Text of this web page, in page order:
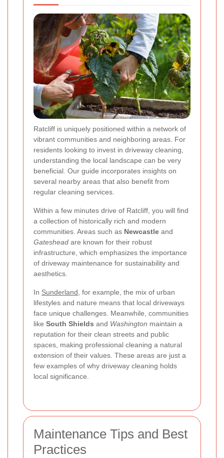
Ratcliff is uniquely positioned within a network of
vibrant communities and neighboring areas. For
residents looking to invest in driveway cleaning,
understanding the local landscape can be very
beneficial. Our guide incorporates insights on
several nearby areas that also benefit from
regular cleaning services.
Within a few minutes drive of Ratcliff, you will find
a collection of historically rich and modern
communities. Areas such as Newcastle and
Gateshead are known for their robust
infrastructure, which emphasizes the importance
of driveway maintenance for sustainability and
aesthetics.
In Sunderland , for example, the mix of urban
lifestyles and nature means that local driveways
face unique challenges. Meanwhile, communities
like South Shields and Washington maintain a
reputation for their clean streets and public
spaces, making professional cleaning a natural
extension of their values. These areas are just a
few examples of why driveway cleaning holds
local significance.
Maintenance Tips and Best
Practices